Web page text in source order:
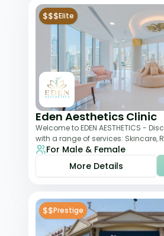
$$$Elite
Eden Aesthetics Clinic
Welcome to EDEN AESTHETICS -
with a range of services: Skincare,
Injectables, Non-Surgical Rhino
For Male & Female
More Details
$$Prestige